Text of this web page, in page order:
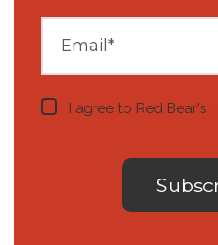
I agree to Red Bear's